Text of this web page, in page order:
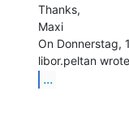
Thanks,
Maxi
On Donnerstag,
...